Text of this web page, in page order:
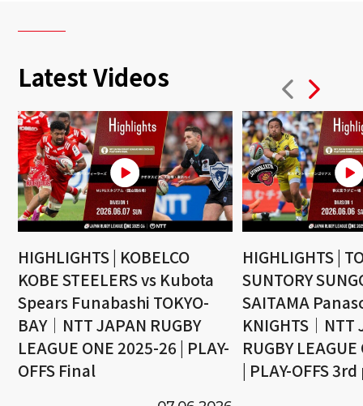
Latest Videos
HIGHLIGHTS | KOBELCO
KOBE STEELERS vs Kubota
Spears Funabashi TOKYO-
BAY｜NTT JAPAN RUGBY
LEAGUE ONE 2025-26 | PLAY-
OFFS Final
HIGHLIGHTS |
SUNTORY
SAITAMA
KNIGHTS｜NTT
RUGBY
| PLAY-OFFS